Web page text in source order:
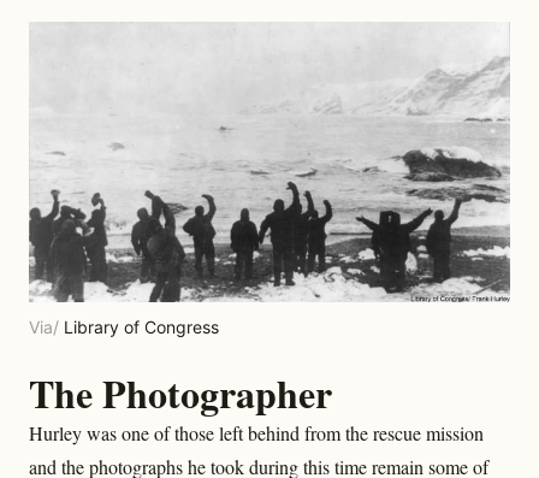
Via/ Library of Congress
The Photographer
Hurley was one of those left behind from the rescue mission
and the photographs he took during this time remain some of